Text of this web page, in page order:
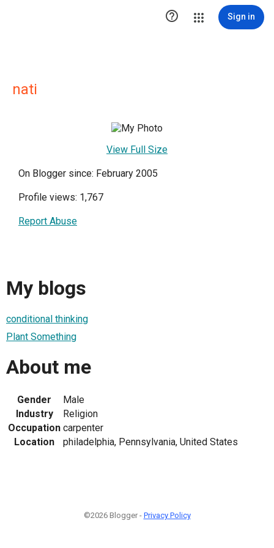
 Sign in
nati
View Full Size
On Blogger since: February 2005
Profile views: 1,767
Report Abuse
My blogs
conditional thinking
Plant Something
About me
Gender
Male
Industry
Religion
Occupation carpenter
Location
philadelphia, Pennsylvania, United States
©2026 Blogger - Privacy Policy